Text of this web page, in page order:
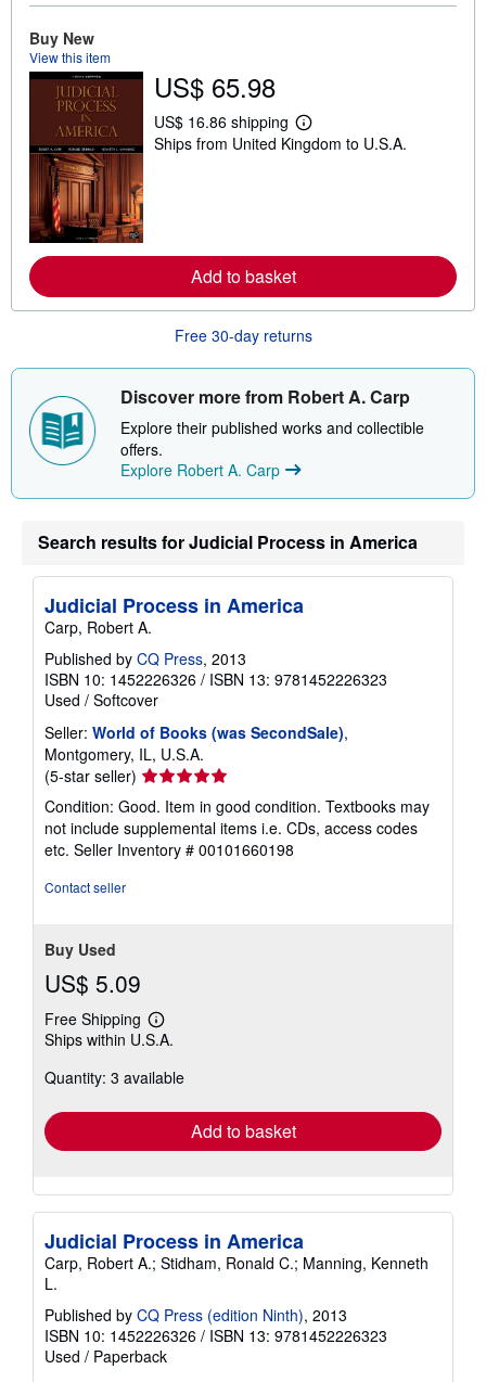
i
p
i
n
Buy New
View this item
US$ 65.98
US$ 16.86 shipping
L
e
e
o
t
h
p
p
i
a
e
s
Ships from United Kingdom to U.S.A.
Add to basket
Free 30-day returns
Discover more from Robert A. Carp
Explore their published works and collectible
offers.
Explore Robert A. Carp
Search results for Judicial Process in America
Judicial Process in America
Carp, Robert A.
Published by CQ Press, 2013
ISBN 10: 1452226326 / ISBN 13: 9781452226323
Used / Softcover
Seller: World of Books (was SecondSale),
Montgomery, IL, U.S.A.
(5-star seller) Seller
rating
5
out
of
Condition: Good. Item in good condition. Textbooks may
not include supplemental items i.e. CDs, access codes
etc. Seller Inventory # 00101660198
Contact seller
Buy Used
US$ 5.09
Free Shipping
Learn
more
shipping
Ships within U.S.A.
Quantity: 3 available
Add to basket
Judicial Process in America
Carp, Robert A.; Stidham, Ronald C.; Manning, Kenneth
L.
Published by CQ Press (edition Ninth), 2013
ISBN 10: 1452226326 / ISBN 13: 9781452226323
Used / Paperback